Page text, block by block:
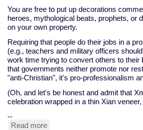
You are free to put up decorations
heroes, mythological beats, prophets, or
on your own property.
Requiring that people do their jobs in a
(e.g., teachers and military officers
work time trying to convert others to their
that governments neither promote nor
"anti-Christian", it's pro-professionalism
(Oh, and let's be honest and admit that
celebration wrapped in a thin Xian veneer,
--
Read more